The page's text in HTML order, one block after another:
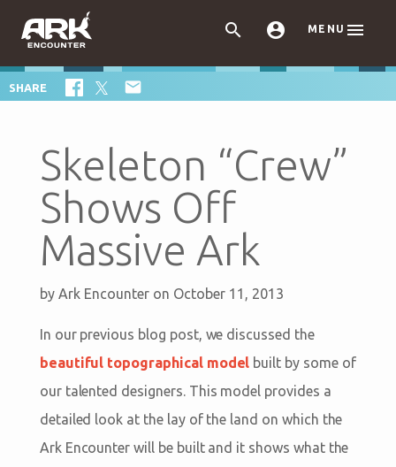
  MENU 
SHARE 
Skeleton “Crew”
Shows Off
Massive Ark
by Ark Encounter on October 11, 2013
In our previous blog post, we discussed the
beautiful topographical model built by some of
our talented designers. This model provides a
detailed look at the lay of the land on which the
Ark Encounter will be built and it shows what the